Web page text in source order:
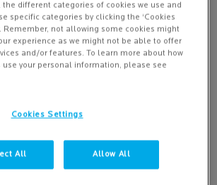
with optimal tolerance.
DISCOVER MORE
different categories of cookies we use and
specific categories by clicking the ‘Cookies
Remember, not allowing some cookies might
experience as we might not be able to offer
and/or features. To learn more about how
use your personal information, please see
Cookies Settings
All Allow All